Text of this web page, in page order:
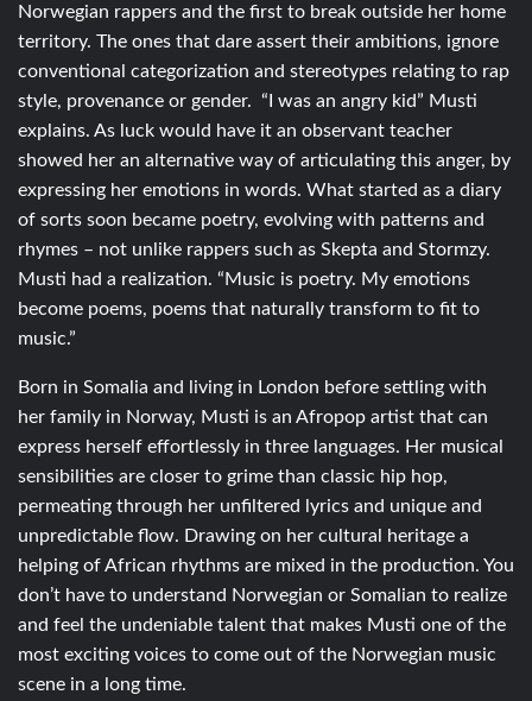
Norwegian rappers and the first to break outside her home
territory. The ones that dare assert their ambitions, ignore
conventional categorization and stereotypes relating to rap
style, provenance or gender. “I was an angry kid” Musti
explains. As luck would have it an observant teacher
showed her an alternative way of articulating this anger, by
expressing her emotions in words. What started as a diary
of sorts soon became poetry, evolving with patterns and
rhymes – not unlike rappers such as Skepta and Stormzy.
Musti had a realization. “Music is poetry. My emotions
become poems, poems that naturally transform to fit to
music.”
Born in Somalia and living in London before settling with
her family in Norway, Musti is an Afropop artist that can
express herself effortlessly in three languages. Her musical
sensibilities are closer to grime than classic hip hop,
permeating through her unfiltered lyrics and unique and
unpredictable flow. Drawing on her cultural heritage a
helping of African rhythms are mixed in the production. You
don’t have to understand Norwegian or Somalian to realize
and feel the undeniable talent that makes Musti one of the
most exciting voices to come out of the Norwegian music
scene in a long time.